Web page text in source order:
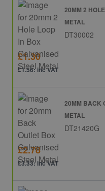
20MM 2
METAL
DT30002
£1.30
£1.56: inc VAT
20MM BACK
METAL
DT21420G
£2.78
£3.33: inc VAT